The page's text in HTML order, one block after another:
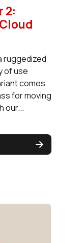
2:
ruggedized
of use
comes
for moving
our...